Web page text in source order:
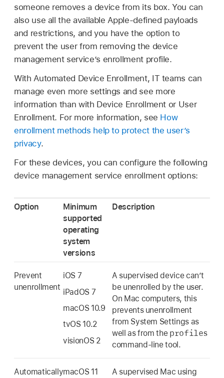
someone removes a device from its box. You can
also use all the available Apple-defined payloads
and restrictions, and you have the option to
prevent the user from removing the device
management service’s enrollment profile.
With Automated Device Enrollment, IT teams can
manage even more settings and see more
information than with Device Enrollment or User
Enrollment. For more information, see How
enrollment methods help to protect the user’s
privacy.
For these devices, you can configure the following
device management service enrollment options:
Option
Minimum
supported
operating
system
versions
Description
Prevent
unenrollment
iOS 7
iPadOS 7
macOS 10.9
tvOS 10.2
visionOS 2
A supervised device can’t
be unenrolled by the user.
On Mac computers, this
prevents unenrollment
from System Settings as
well as from the profiles
command-line tool.
AutomaticallymacOS 11
A supervised Mac using